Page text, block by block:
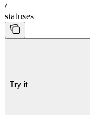
/
statuses
Try it